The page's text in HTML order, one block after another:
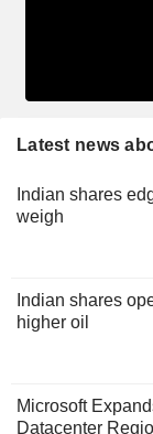
Latest news
Indian shares
weigh
Indian shares
higher oil
Microsoft
Datacenter